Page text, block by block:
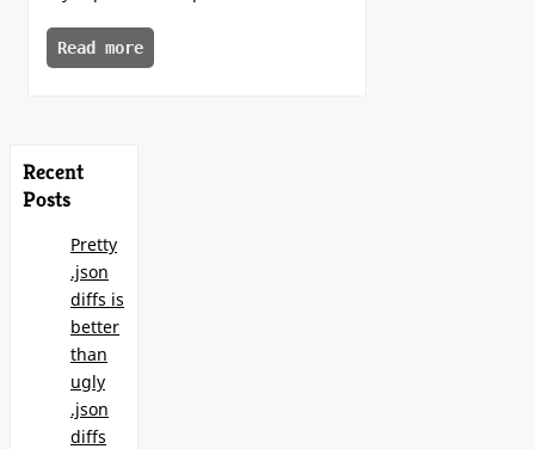
Read more
Recent
Posts
Pretty
.json
diffs is
better
than
ugly
.json
diffs